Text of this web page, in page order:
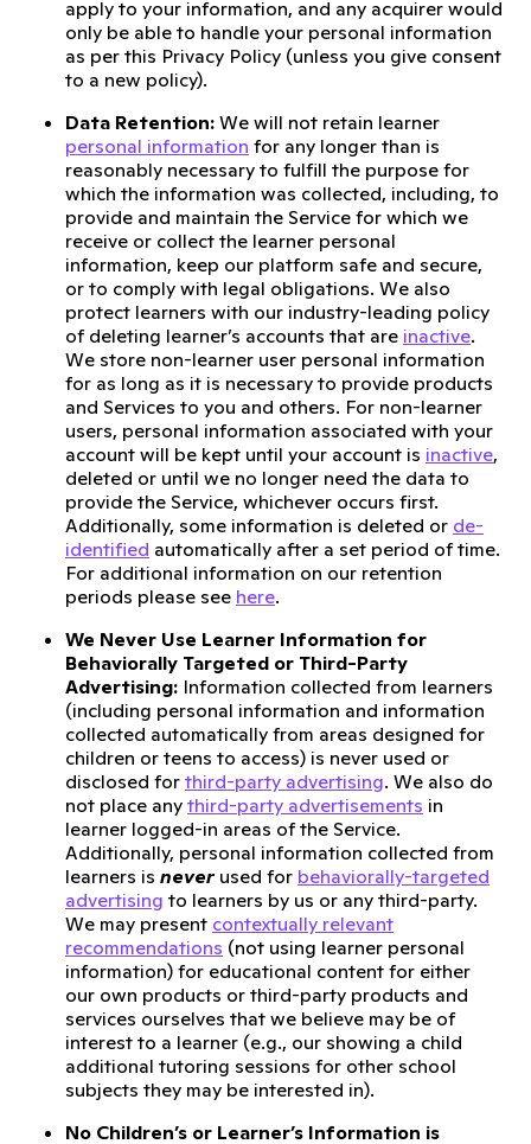
apply to your information, and any acquirer would
only be able to handle your personal information
as per this Privacy Policy (unless you give consent
to a new policy).
Data Retention: We will not retain learner
personal information for any longer than is
reasonably necessary to fulfill the purpose for
which the information was collected, including, to
provide and maintain the Service for which we
receive or collect the learner personal
information, keep our platform safe and secure,
or to comply with legal obligations. We also
protect learners with our industry-leading policy
of deleting learner’s accounts that are inactive.
We store non-learner user personal information
for as long as it is necessary to provide products
and Services to you and others. For non-learner
users, personal information associated with your
account will be kept until your account is inactive,
deleted or until we no longer need the data to
provide the Service, whichever occurs first.
Additionally, some information is deleted or de-
identified automatically after a set period of time.
For additional information on our retention
periods please see here.
We Never Use Learner Information for
Behaviorally Targeted or Third-Party
Advertising: Information collected from learners
(including personal information and information
collected automatically from areas designed for
children or teens to access) is never used or
disclosed for third-party advertising. We also do
not place any third-party advertisements in
learner logged-in areas of the Service.
Additionally, personal information collected from
learners is never used for behaviorally-targeted
advertising to learners by us or any third-party.
We may present contextually relevant
recommendations (not using learner personal
information) for educational content for either
our own products or third-party products and
services ourselves that we believe may be of
interest to a learner (e.g., our showing a child
additional tutoring sessions for other school
subjects they may be interested in).
No Children’s or Learner’s Information is